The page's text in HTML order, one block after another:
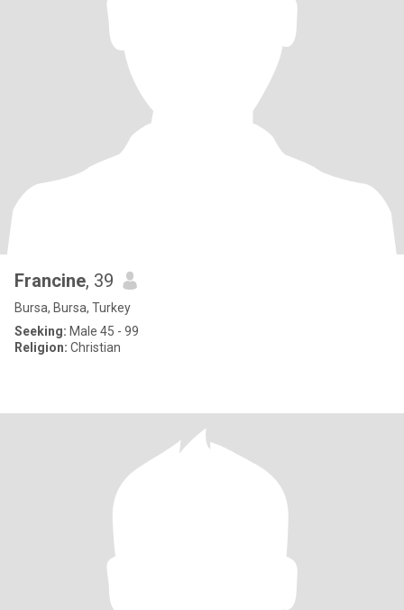
Francine, 39
Bursa, Bursa, Turkey
Seeking: Male 45 - 99
Religion: Christian